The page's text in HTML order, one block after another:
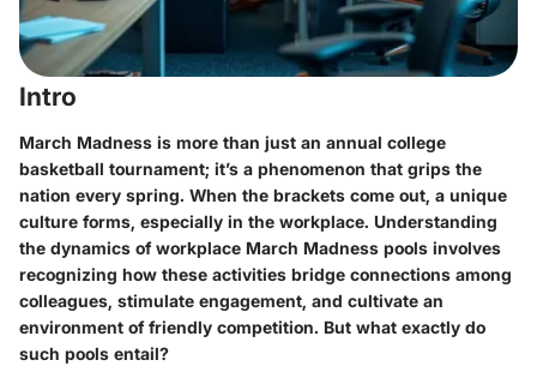
Intro
March Madness is more than just an annual college
basketball tournament; it’s a phenomenon that grips the
nation every spring. When the brackets come out, a unique
culture forms, especially in the workplace. Understanding
the dynamics of workplace March Madness pools involves
recognizing how these activities bridge connections among
colleagues, stimulate engagement, and cultivate an
environment of friendly competition. But what exactly do
such pools entail?